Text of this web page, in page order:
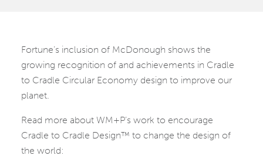
Fortune’s inclusion of McDonough shows the
growing recognition of and achievements in Cradle
to Cradle Circular Economy design to improve our
planet.
Read more about WM+P’s work to encourage
Cradle to Cradle Design™ to change the design of
the world: